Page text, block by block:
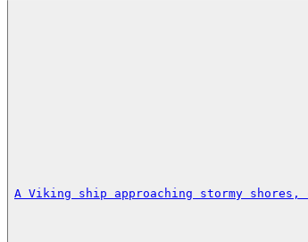
A Viking ship approaching stormy